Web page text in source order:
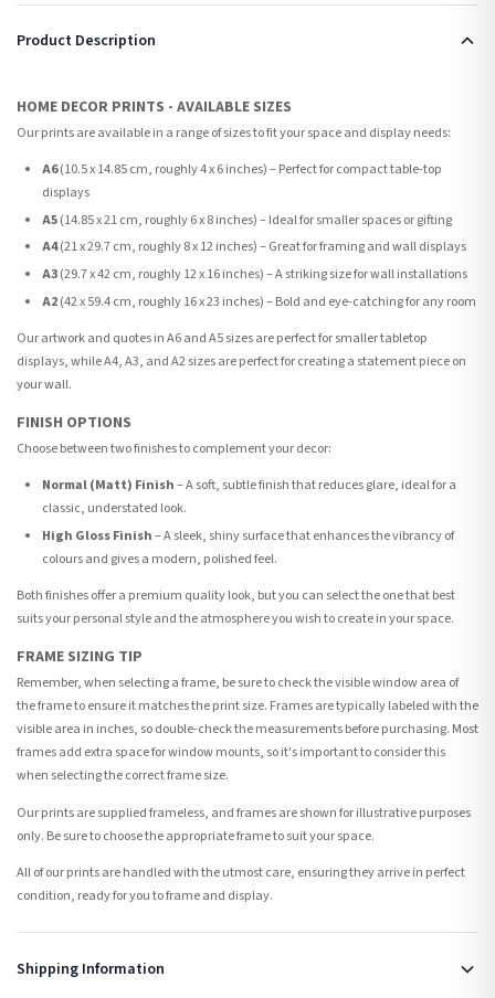
Product Description
HOME DECOR PRINTS - AVAILABLE SIZES
Our prints are available in a range of sizes to fit your space and display needs:
A6(10.5 x 14.85 cm, roughly 4 x 6 inches) – Perfect for compact table-top
displays
A5(14.85 x 21 cm, roughly 6 x 8 inches) – Ideal for smaller spaces or gifting
A4(21 x 29.7 cm, roughly 8 x 12 inches) – Great for framing and wall displays
A3(29.7 x 42 cm, roughly 12 x 16 inches) – A striking size for wall installations
A2(42 x 59.4 cm, roughly 16 x 23 inches) – Bold and eye-catching for any room
Our artwork and quotes in A6 and A5 sizes are perfect for smaller tabletop
displays, while A4, A3, and A2 sizes are perfect for creating a statement piece on
your wall.
FINISH OPTIONS
Choose between two finishes to complement your decor:
Normal (Matt) Finish– A soft, subtle finish that reduces glare, ideal for a
classic, understated look.
High Gloss Finish– A sleek, shiny surface that enhances the vibrancy of
colours and gives a modern, polished feel.
Both finishes offer a premium quality look, but you can select the one that best
suits your personal style and the atmosphere you wish to create in your space.
FRAME SIZING TIP
Remember, when selecting a frame, be sure to check the visible window area of
the frame to ensure it matches the print size. Frames are typically labeled with the
visible area in inches, so double-check the measurements before purchasing. Most
frames add extra space for window mounts, so it's important to consider this
when selecting the correct frame size.
Our prints are supplied frameless, and frames are shown for illustrative purposes
only. Be sure to choose the appropriate frame to suit your space.
All of our prints are handled with the utmost care, ensuring they arrive in perfect
condition, ready for you to frame and display.
Shipping Information